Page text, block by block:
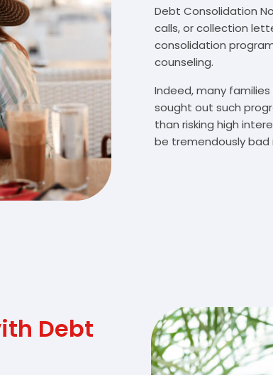
Debt Consolidation
calls, or collection
consolidation
counseling.
Indeed, many
sought out such
than risking high
be tremendously bad
Debt